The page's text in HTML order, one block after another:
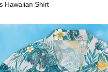
Hawaiian Shirt